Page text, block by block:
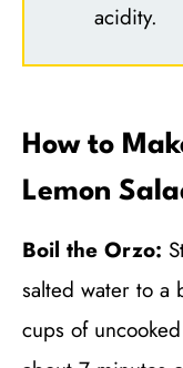
acidity.
How to
Lemon
Boil the Orzo:
salted water to
cups of